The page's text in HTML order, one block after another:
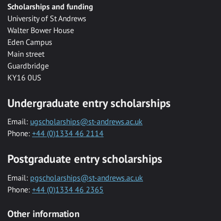
Scholarships and funding
University of St Andrews
Walter Bower House
Eden Campus
Main street
Guardbridge
KY16 0US
Undergraduate entry scholarships
Email: ugscholarships@st-andrews.ac.uk
Phone: +44 (0)1334 46 2114
Postgraduate entry scholarships
Email: pgscholarships@st-andrews.ac.uk
Phone: +44 (0)1334 46 2365
Other information